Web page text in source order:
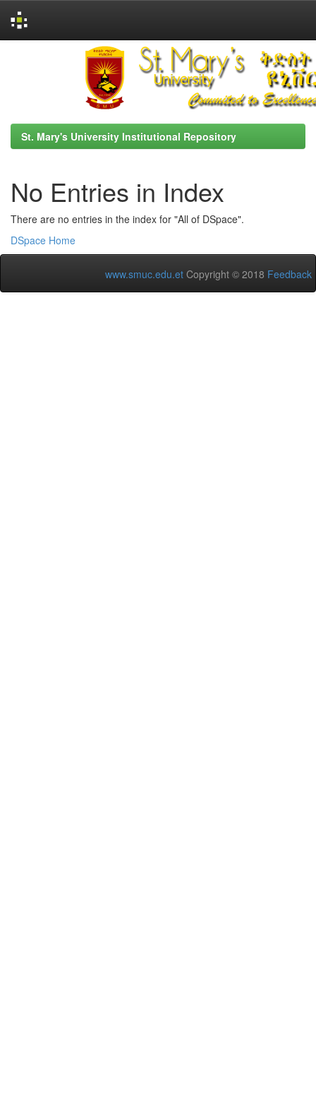
St. Mary's University Institutional Repository
No Entries in Index
There are no entries in the index for "All of DSpace".
DSpace Home
www.smuc.edu.et Copyright © 2018 Feedback